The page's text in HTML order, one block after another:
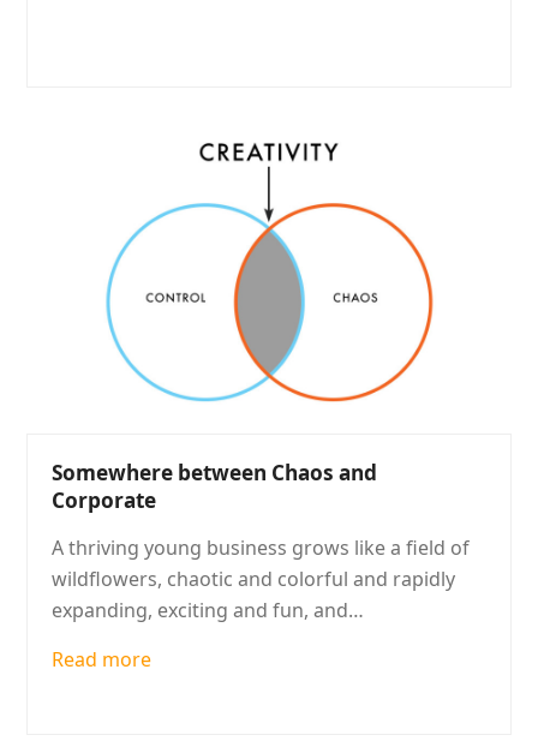
Somewhere between Chaos and
Corporate
A thriving young business grows like a field of
wildflowers, chaotic and colorful and rapidly
expanding, exciting and fun, and…
Read more